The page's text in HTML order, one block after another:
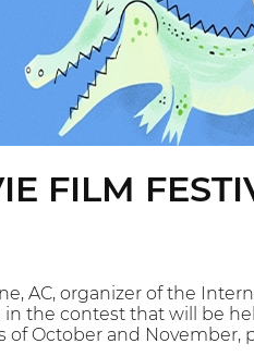
FILM
AC, organizer of the
the contest that will be
of October and